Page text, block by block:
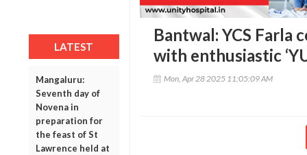
LATEST
Mangaluru:
Seventh day of
Novena in
preparation for
the feast of St
Lawrence held at
Bantwal: YCS Farla
with enthusiastic
Mon, Apr 28 2025 11:05:09 AM